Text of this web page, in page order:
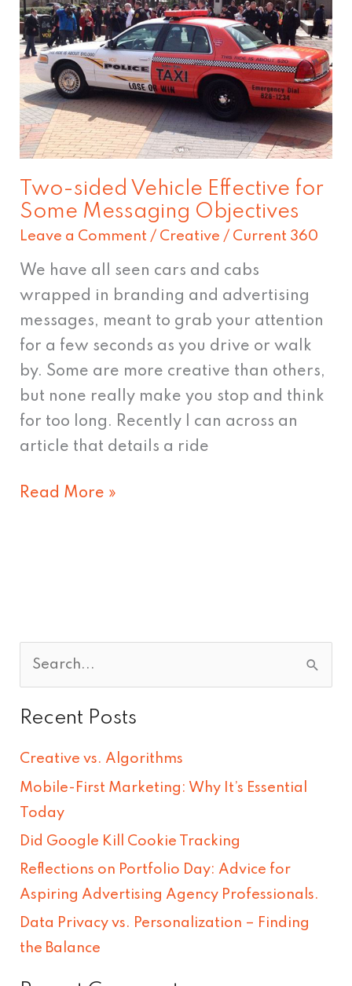
Two-sided Vehicle Effective for
Some Messaging Objectives
Leave a Comment / Creative / Current 360
We have all seen cars and cabs
wrapped in branding and advertising
messages, meant to grab your attention
for a few seconds as you drive or walk
by. Some are more creative than others,
but none really make you stop and think
for too long. Recently I can across an
article that details a ride
Vehicle
Effective
for
Some
Messaging
Objectives
Read More »
a
h
f
o
r
:
Recent Posts
Creative vs. Algorithms
Mobile-First Marketing: Why It’s Essential
Today
Did Google Kill Cookie Tracking
Reflections on Portfolio Day: Advice for
Aspiring Advertising Agency Professionals.
Data Privacy vs. Personalization – Finding
the Balance